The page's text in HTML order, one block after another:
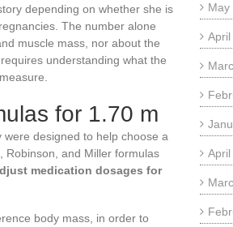
depending on whether she is
The number alone
muscle mass, nor about the
understanding what the
for 1.70 m
designed to help choose a
Robinson, and Miller formulas
medication dosages for
body mass, in order to
May